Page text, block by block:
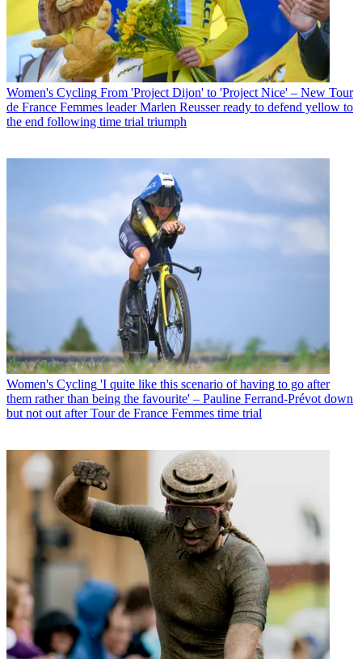
Women's Cycling From 'Project Dijon' to 'Project Nice' – New Tour
de France Femmes leader Marlen Reusser ready to defend yellow to
the end following time trial triumph
Women's Cycling 'I quite like this scenario of having to go after
them rather than being the favourite' – Pauline Ferrand-Prévot down
but not out after Tour de France Femmes time trial